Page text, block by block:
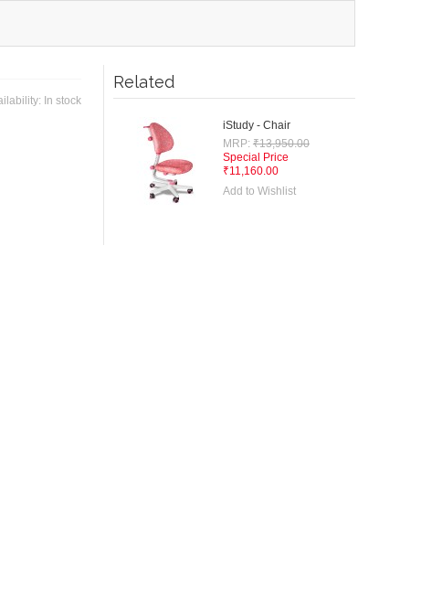
In stock
Related
iStudy - Chair
MRP: ₹13,950.00
Special Price
₹11,160.00
Add to Wishlist